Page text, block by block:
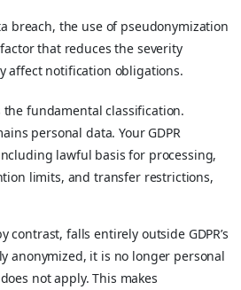
breach, the use of pseudonymization
that reduces the severity
affect notification obligations.
fundamental classification.
personal data. Your GDPR
lawful basis for processing,
limits, and transfer restrictions,
contrast, falls entirely outside GDPR’s
anonymized, it is no longer personal
not apply. This makes